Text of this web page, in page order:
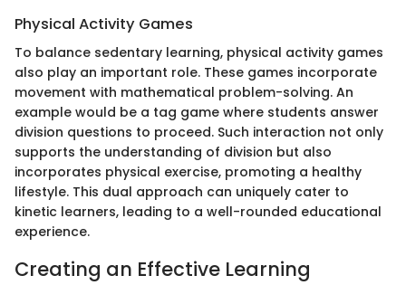
Physical Activity Games
To balance sedentary learning, physical activity games
also play an important role. These games incorporate
movement with mathematical problem-solving. An
example would be a tag game where students answer
division questions to proceed. Such interaction not only
supports the understanding of division but also
incorporates physical exercise, promoting a healthy
lifestyle. This dual approach can uniquely cater to
kinetic learners, leading to a well-rounded educational
experience.
Creating an Effective Learning